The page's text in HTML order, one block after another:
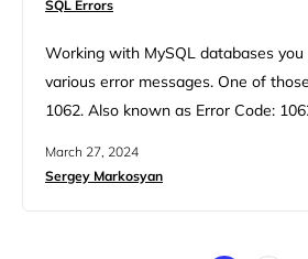
SQL Errors
Working with MySQL databases
various error messages. One of
1062. Also known as Error Code:
duplicate entry into a unique column
March 27, 2024
Sergey Markosyan